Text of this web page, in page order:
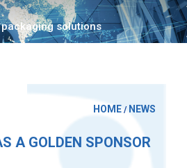
solutions
HOME/ NEWS
A GOLDEN SPONSOR